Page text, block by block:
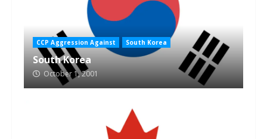
CCP Aggression Against South Korea
South Korea
October 1, 2001